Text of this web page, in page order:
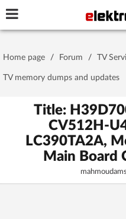
Password
Stay signed in
Home page / Forum / TV
TV memory dumps and updates
Title:
CV512H-
LC390TA2A,
Main Board